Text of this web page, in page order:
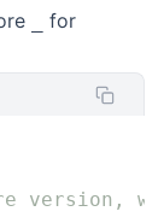
for
version,